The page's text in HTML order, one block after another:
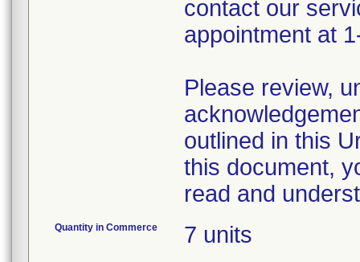
contact our
appointment at
Please review,
outlined in this
this document,
read and
Quantity in Commerce 7 units